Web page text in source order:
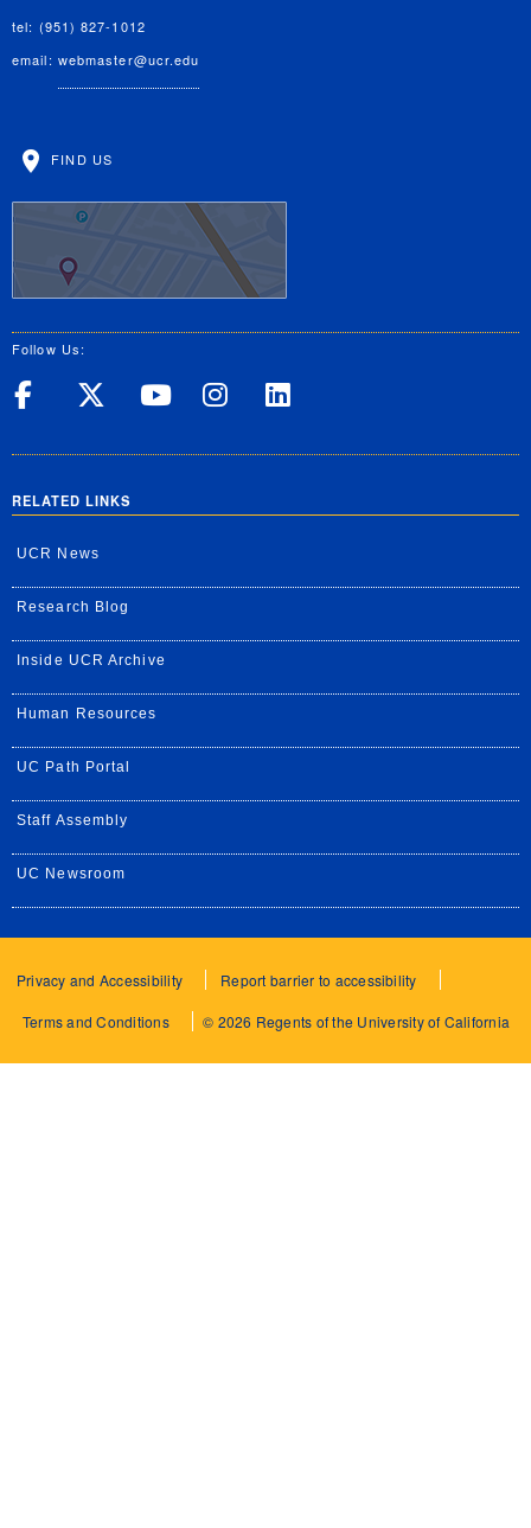
tel: (951) 827-1012
email: webmaster@ucr.edu
FIND US
Follow Us:
UC Riverside on Facebook
UC Riverside on X
UC Riverside on
UC Riverside
RELATED LINKS
UCR News
Research Blog
Inside UCR Archive
Human Resources
UC Path Portal
Staff Assembly
UC Newsroom
Privacy and Accessibility Report barrier to accessibility
Terms and Conditions © 2026 Regents of the University of California